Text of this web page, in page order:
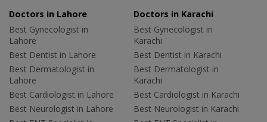
Doctors in Lahore
Best Gynecologist in
Lahore
Best Dentist in Lahore
Best Dermatologist in
Lahore
Best Cardiologist in Lahore
Best Neurologist in Lahore
Doctors in Karachi
Best Gynecologist in
Karachi
Best Dentist in Karachi
Best Dermatologist in
Karachi
Best Cardiologist in Karachi
Best Neurologist in Karachi